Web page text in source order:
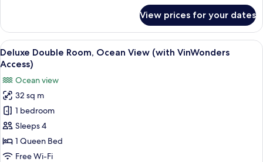
3
bed-
room
Private
Ocean
View
View prices for your dates
View
all
photos
for
Deluxe
Double
Room,
Ocean
View
A hotel room with a large bed, a
11
Deluxe Double Room, Ocean View (with VinWonders
Access)
Ocean view
32 sq m
1 bedroom
Sleeps 4
1 Queen Bed
Free Wi-Fi